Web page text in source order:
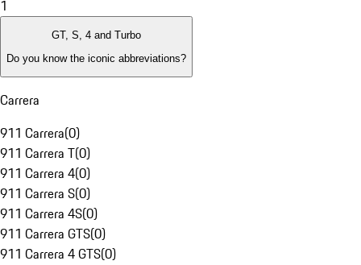
1
GT, S, 4 and Turbo
Do you know the iconic abbreviations?
Carrera
911 Carrera(0)
911 Carrera T(0)
911 Carrera 4(0)
911 Carrera S(0)
911 Carrera 4S(0)
911 Carrera GTS(0)
911 Carrera 4 GTS(0)